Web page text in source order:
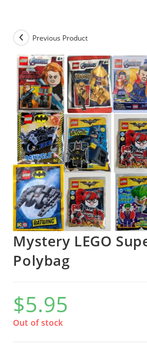
content
Previous Product
Mystery LEGO
Polybag
$5.95
Out of stock